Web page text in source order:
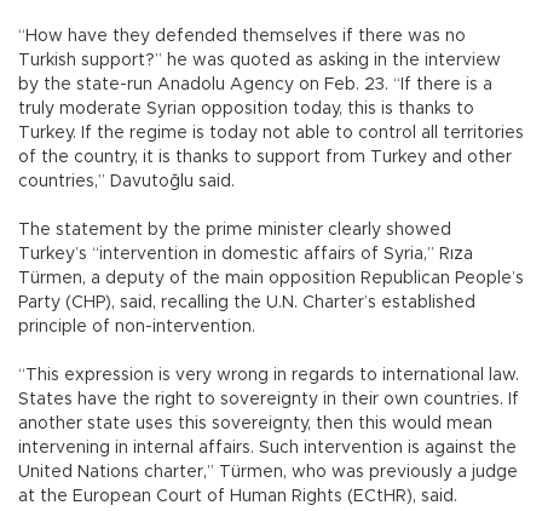
“How have they defended themselves if there was no
Turkish support?” he was quoted as asking in the interview
by the state-run Anadolu Agency on Feb. 23. “If there is a
truly moderate Syrian opposition today, this is thanks to
Turkey. If the regime is today not able to control all territories
of the country, it is thanks to support from Turkey and other
countries,” Davutoğlu said.
The statement by the prime minister clearly showed
Turkey’s “intervention in domestic affairs of Syria,” Rıza
Türmen, a deputy of the main opposition Republican People’s
Party (CHP), said, recalling the U.N. Charter’s established
principle of non-intervention.
“This expression is very wrong in regards to international law.
States have the right to sovereignty in their own countries. If
another state uses this sovereignty, then this would mean
intervening in internal affairs. Such intervention is against the
United Nations charter,” Türmen, who was previously a judge
at the European Court of Human Rights (ECtHR), said.